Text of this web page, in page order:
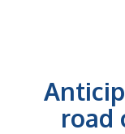
road